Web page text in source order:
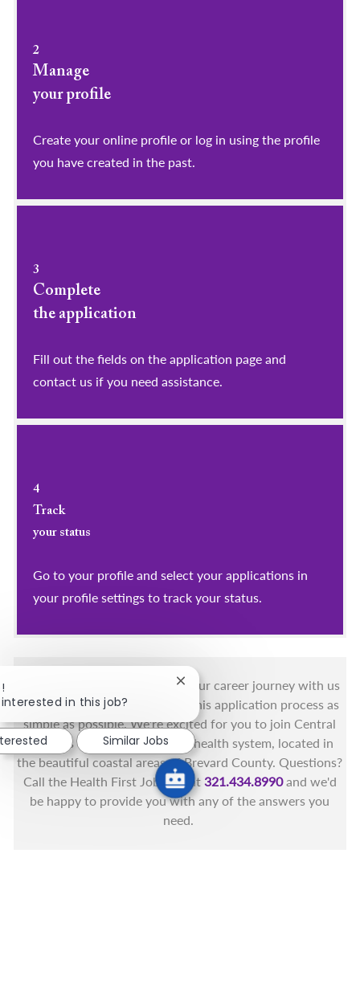
2
Manage
your profile
​​​​​​​Create your online profile or log in using the profile
you have created in the past.
3
Complete
the application
Fill out the fields on the application page and
contact us if you need assistance.
4
Track
your status
Go to your profile and select your applications in
your profile settings to track your status.
You got this, and we got you! Your career journey with us
matters and we want to make this application process as
simple as possible. We're excited for you to join Central
Florida's only fully integrated health system, located in
the beautiful coastal areas of Brevard County. Questions?
Call the Health First Job Line at321.434.8990and we'd
be happy to provide you with any of the answers you
need.
in this job?
Close chatbot notification
Similar Jobs